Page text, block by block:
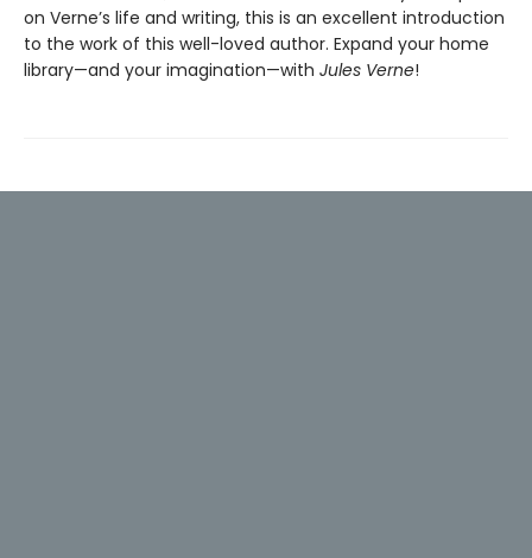
on Verne’s life and writing, this is an excellent introduction
to the work of this well-loved author. Expand your home
library—and your imagination—with Jules Verne!